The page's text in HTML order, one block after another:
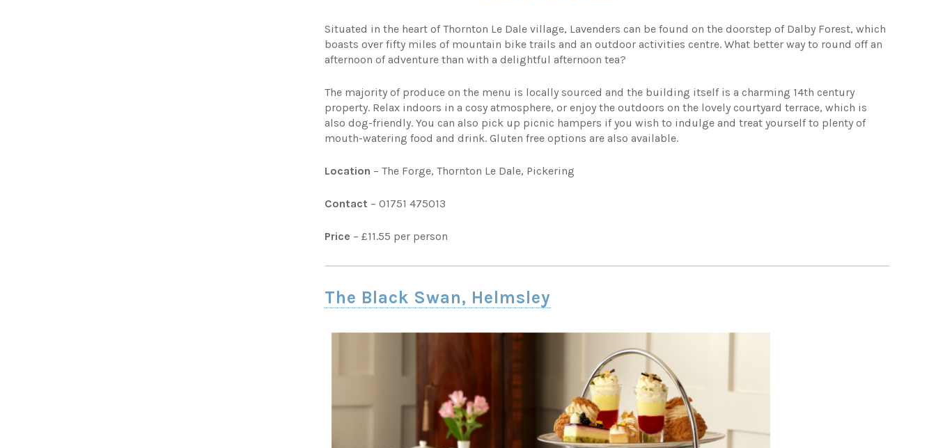
Situated in the heart of Thornton Le Dale village, Lavenders can be found on the doorstep of Dalby Forest, which
boasts over fifty miles of mountain bike trails and an outdoor activities centre. What better way to round off an
afternoon of adventure than with a delightful afternoon tea?
The majority of produce on the menu is locally sourced and the building itself is a charming 14th century
property. Relax indoors in a cosy atmosphere, or enjoy the outdoors on the lovely courtyard terrace, which is
also dog-friendly. You can also pick up picnic hampers if you wish to indulge and treat yourself to plenty of
mouth-watering food and drink. Gluten free options are also available.
Location – The Forge, Thornton Le Dale, Pickering
Contact – 01751 475013
Price – £11.55 per person
The Black Swan, Helmsley